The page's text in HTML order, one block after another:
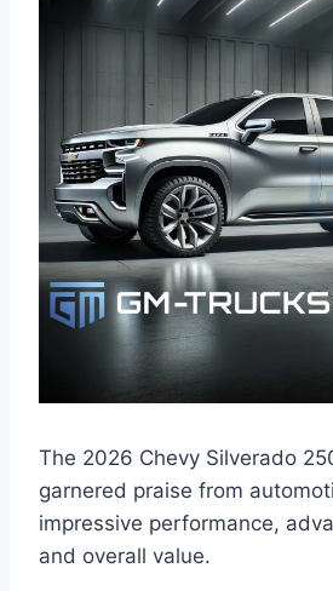
The 2026 Chevy Silverado
garnered praise from
impressive performance,
and overall value.